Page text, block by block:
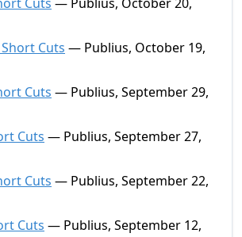
Cuts — Publius, October 19,
Cuts — Publius, September 29,
Cuts — Publius, September 27,
Cuts — Publius, September 22,
Cuts — Publius, September 12,